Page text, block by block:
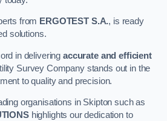
from ERGOTEST S.A., is ready
solutions.
in deliveringaccurate and efficient
Survey Company stands out in the
to quality and precision.
organisations in Skipton such as
highlights our dedication to